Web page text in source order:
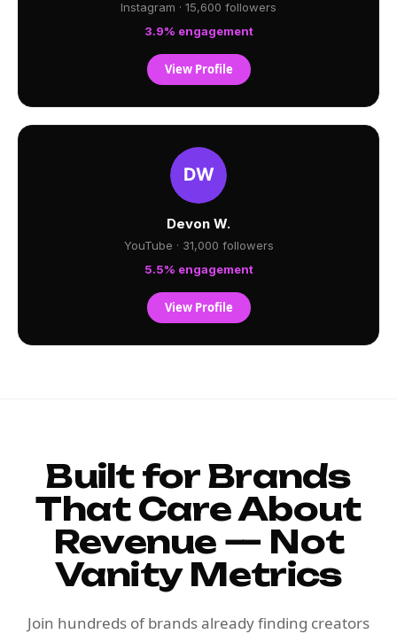
Instagram · 15,600 followers
3.9% engagement
View Profile
Devon W.
YouTube · 31,000 followers
5.5% engagement
View Profile
Built for Brands
That Care About
Revenue — Not
Vanity Metrics
Join hundreds of brands already finding creators